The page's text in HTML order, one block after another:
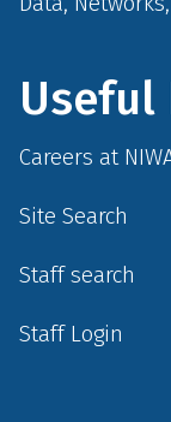
Useful
Careers at
Site Search
Staff search
Staff Login